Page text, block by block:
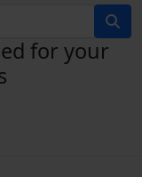
for your